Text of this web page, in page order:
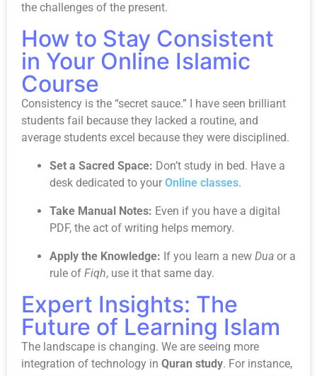
the challenges of the present.
How to Stay Consistent
in Your Online Islamic
Course
Consistency is the “secret sauce.” I have seen brilliant
students fail because they lacked a routine, and
average students excel because they were disciplined.
Set a Sacred Space: Don’t study in bed. Have a
desk dedicated to your Online classes.
Take Manual Notes: Even if you have a digital
PDF, the act of writing helps memory.
Apply the Knowledge: If you learn a new Dua or a
rule of Fiqh, use it that same day.
Expert Insights: The
Future of Learning Islam
The landscape is changing. We are seeing more
integration of technology in Quran study. For instance,